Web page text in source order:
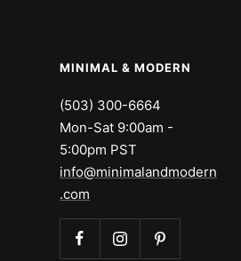
MINIMAL & MODERN
(503) 300-6664
Mon-Sat 9:00am -
5:00pm PST
info@minimalandmodern
.com